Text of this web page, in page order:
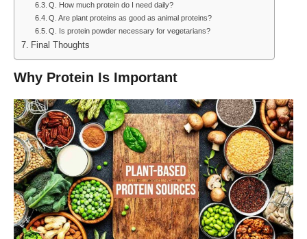
Q. How much protein do I need daily?
Q. Are plant proteins as good as animal proteins?
Q. Is protein powder necessary for vegetarians?
Final Thoughts
Why Protein Is Important